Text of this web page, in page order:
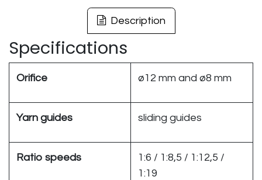
Description
Specifications
Orifice ø12 mm and ø8 mm
Yarn guides sliding guides
Ratio speeds
1:6 / 1:8,5 / 1:12,5 /
1:19